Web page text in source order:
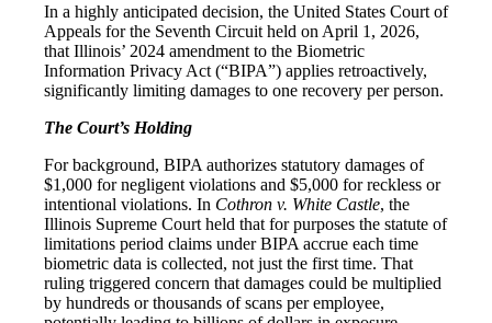
In a highly anticipated decision, the United States Court of
Appeals for the Seventh Circuit held on April 1, 2026,
that Illinois’ 2024 amendment to the Biometric
Information Privacy Act (“BIPA”) applies retroactively,
significantly limiting damages to one recovery per person.
The Court’s Holding
For background, BIPA authorizes statutory damages of
$1,000 for negligent violations and $5,000 for reckless or
intentional violations. In Cothron v. White Castle, the
Illinois Supreme Court held that for purposes the statute of
limitations period claims under BIPA accrue each time
biometric data is collected, not just the first time. That
ruling triggered concern that damages could be multiplied
by hundreds or thousands of scans per employee,